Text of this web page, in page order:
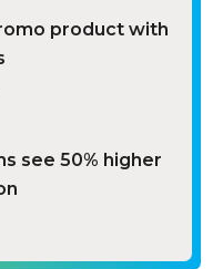
product with
see 50% higher